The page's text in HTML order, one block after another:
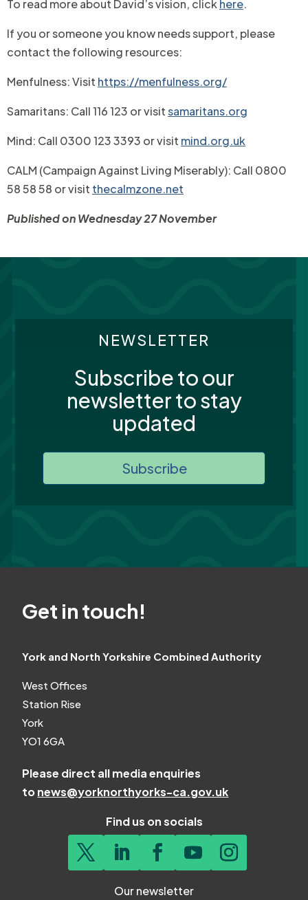
To read more about David’s vision, click here.
If you or someone you know needs support, please
contact the following resources:
Menfulness: Visit https://menfulness.org/
Samaritans: Call 116 123 or visitsamaritans.org
Mind: Call 0300 123 3393 or visit mind.org.uk
CALM (Campaign Against Living Miserably): Call 0800
58 58 58 or visit thecalmzone.net
Published on Wednesday 27 November
NEWSLETTER
Subscribe to our
newsletter to stay
updated
Subscribe
Get in touch!
York and North Yorkshire Combined Authority
West Offices
Station Rise
York
YO1 6GA
Please direct all media enquiries
tonews@yorknorthyorks-ca.gov.uk
Find us on socials
Our newsletter